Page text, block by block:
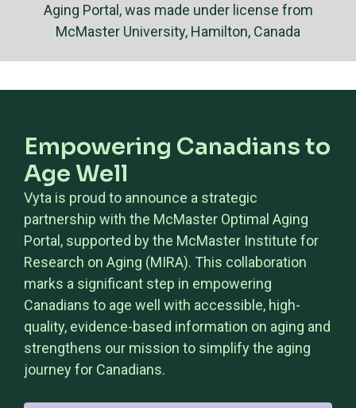
Aging Portal, was made under license from
McMaster University, Hamilton, Canada
Empowering Canadians to
Age Well
Vyta is proud to announce a strategic
partnership with the McMaster Optimal Aging
Portal, supported by the McMaster Institute for
Research on Aging (MIRA). This collaboration
marks a significant step in empowering
Canadians to age well with accessible, high-
quality, evidence-based information on aging and
strengthens our mission to simplify the aging
journey for Canadians.